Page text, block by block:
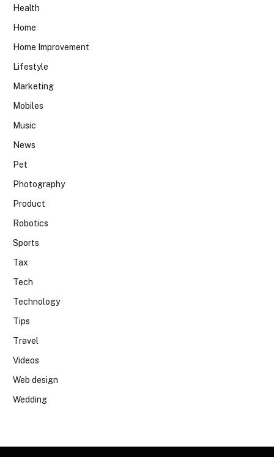
Health
Home
Home Improvement
Lifestyle
Marketing
Mobiles
Music
News
Pet
Photography
Product
Robotics
Sports
Tax
Tech
Technology
Tips
Travel
Videos
Web design
Wedding